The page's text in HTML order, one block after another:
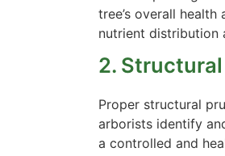
tree’s overall
nutrient distribution
2.
Proper structural
arborists identify
a controlled and